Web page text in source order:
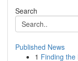
Search
Published News
1 Finding the